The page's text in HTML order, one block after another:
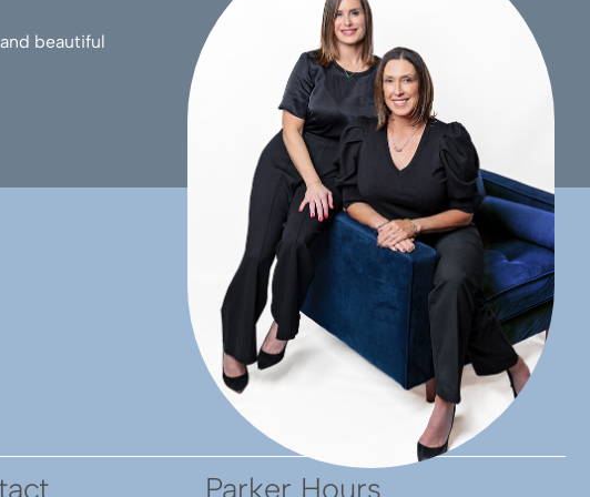
success. Very happy with the
make sure you spend some time
have the pleasure to meet.
beautiful
Parker Hours